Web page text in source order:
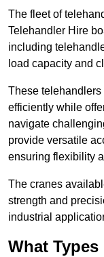
The fleet of
Telehandler Hire
including
load capacity and
These
efficiently while
navigate
provide versatile
ensuring flexibility
The cranes
strength and
industrial
What